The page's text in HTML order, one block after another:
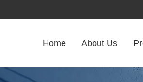
Home About Us